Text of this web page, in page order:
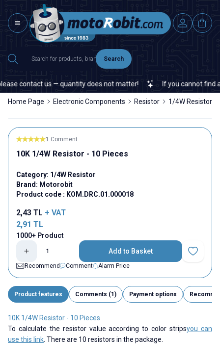
Search
contact us — quantity does not matter! If you cannot find a
Home Page Electronic Components Resistor 1/4W Resistor
1 Comment
10K 1/4W Resistor - 10 Pieces
Category: 1/4W Resistor
Brand: Motorobit
Product code : KOM.DRC.01.000018
2,43 TL + VAT
2,91 TL
1000+ Product
Add to Basket
Add to
Recommend
Comment Alarm Price
Product features Comments (1) Payment options
10K 1/4W Resistor - 10 Pieces
To calculate the resistor value according to color stripsyou can
use this link . There are 10 resistors in the package.